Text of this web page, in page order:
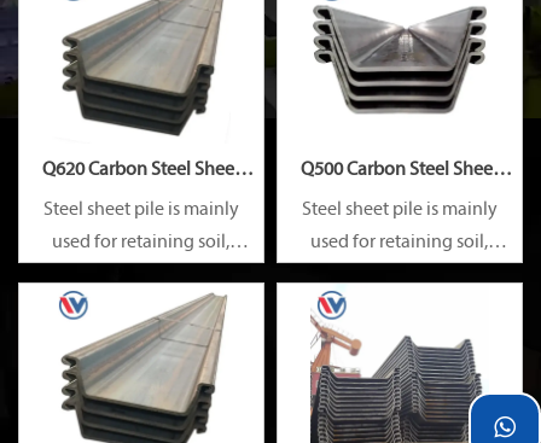
Q620 Carbon Steel Sheet
Pile
Steel sheet pile is mainly
used for retaining soil,
and cofferdam.
Q500 Carbon Steel Sheet
Pile
Steel sheet pile is mainly
used for retaining soil,
and cofferdam.
